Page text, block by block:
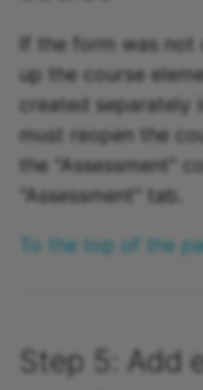
If the form was not
up the course
created separately
must reopen the
the "Assessment"
"Assessment" tab.
To the top of the
Step 5: Add